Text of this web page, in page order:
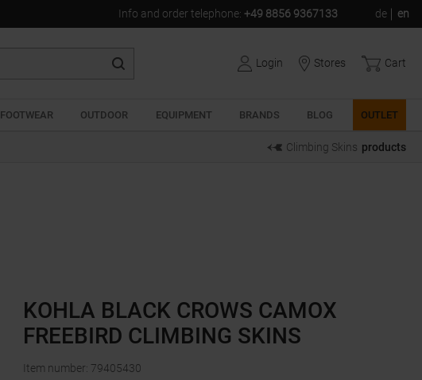
Info and order telephone: +49 8856 9367133 de en
Login Stores Cart
FOOTWEAR OUTDOOR EQUIPMENT BRANDS BLOG OUTLET
Climbing Skins products
KOHLA BLACK CROWS CAMOX
FREEBIRD CLIMBING SKINS
Item number: 79405430